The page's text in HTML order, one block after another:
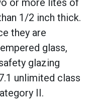
1/2 inch thick.
they are
glass,
glazing
unlimited class
II.